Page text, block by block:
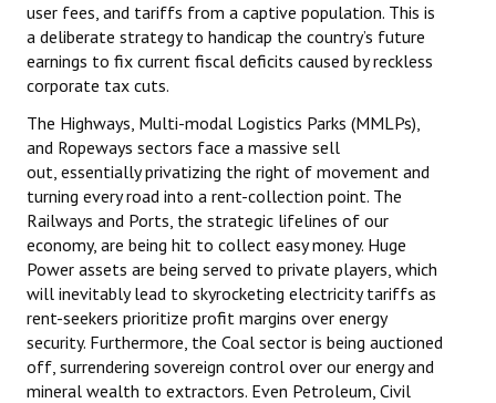
user fees, and tariffs from a captive population. This is
a deliberate strategy to handicap the country’s future
earnings to fix current fiscal deficits caused by reckless
corporate tax cuts.
The Highways, Multi-modal Logistics Parks (MMLPs),
and Ropeways sectors face a massive sell
out, essentially privatizing the right of movement and
turning every road into a rent-collection point. The
Railways and Ports, the strategic lifelines of our
economy, are being hit to collect easy money. Huge
Power assets are being served to private players, which
will inevitably lead to skyrocketing electricity tariffs as
rent-seekers prioritize profit margins over energy
security. Furthermore, the Coal sector is being auctioned
off, surrendering sovereign control over our energy and
mineral wealth to extractors. Even Petroleum, Civil